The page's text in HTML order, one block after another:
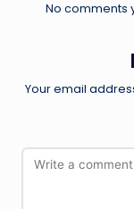
No comments
Your email